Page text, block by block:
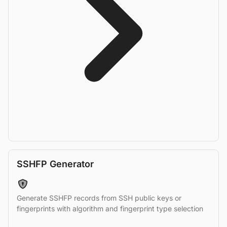
SSHFP Generator
Generate SSHFP records from SSH public keys or
fingerprints with algorithm and fingerprint type selection